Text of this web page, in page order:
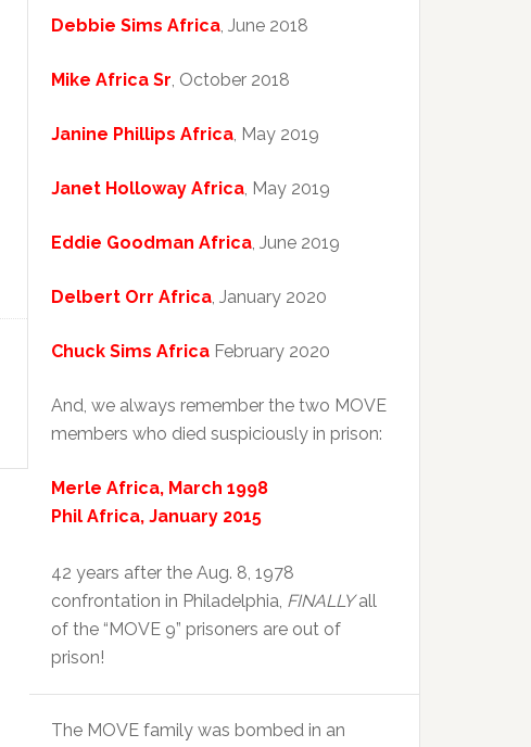
Debbie Sims Africa, June 2018
Mike Africa Sr, October 2018
Janine Phillips Africa, May 2019
Janet Holloway Africa, May 2019
Eddie Goodman Africa, June 2019
Delbert Orr Africa, January 2020
Chuck Sims Africa February 2020
And, we always remember the two MOVE
members who died suspiciously in prison:
Merle Africa, March 1998
Phil Africa, January 2015
42 years after the Aug. 8, 1978
confrontation in Philadelphia, FINALLYall
of the “MOVE 9” prisoners are out of
prison!
The MOVE family was bombed in an